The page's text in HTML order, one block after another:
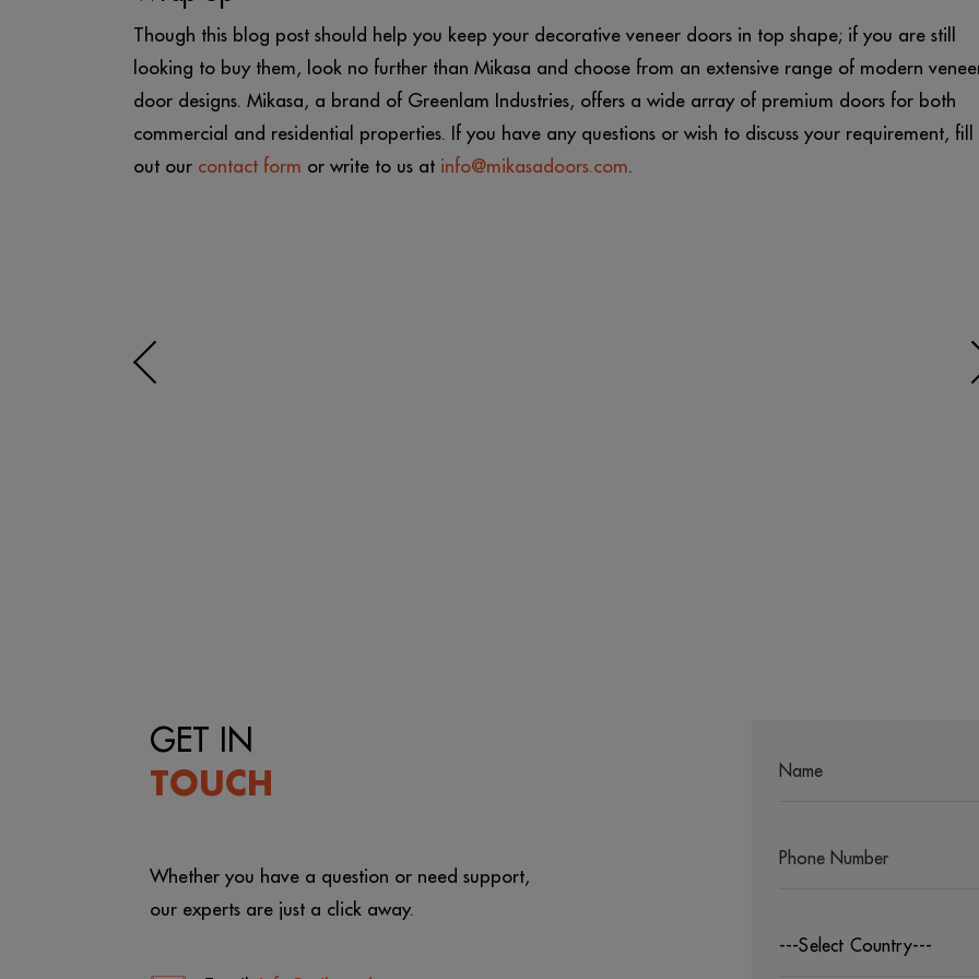
Though this blog post should help you keep your decorative veneer doors in top shape; if you are still
looking to buy them, look no further than Mikasa and choose from an extensive range of modern
door designs. Mikasa, a brand of Greenlam Industries, offers a wide array of premium doors for both
commercial and residential properties. If you have any questions or wish to discuss your requirement, fill
out our contact form or write to us at info@mikasadoors.com.
GET IN
TOUCH
Whether you have a question or need support,
our experts are just a click away.
---Select Country---